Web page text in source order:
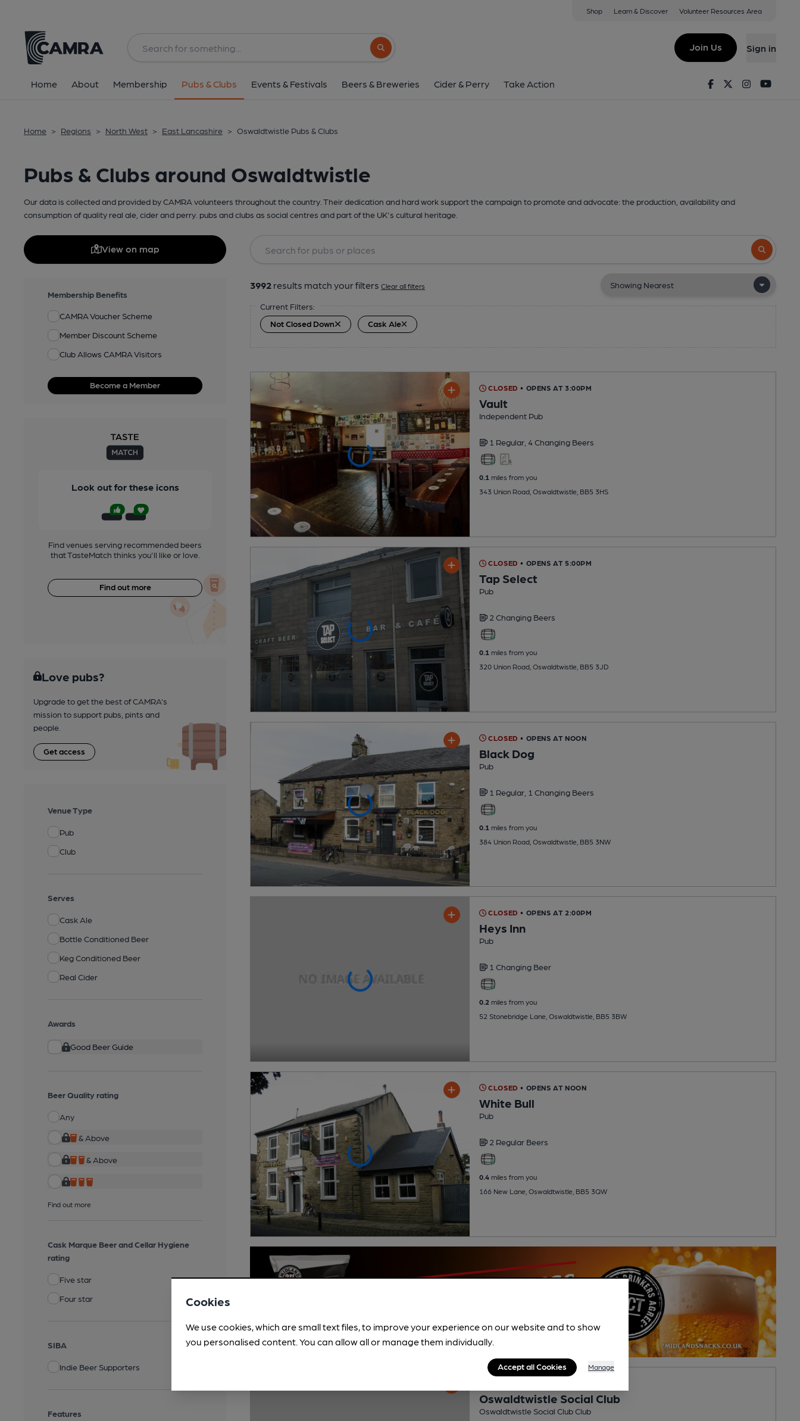
Shop Learn & Discover Volunteer Resources Area
Search button
Join Us Sign in
Home About Membership Pubs & Clubs Events & Festivals Beers & Breweries Cider & Perry Take Action FacebookTwitterInstagram
Home > Regions > North West > East Lancashire > Oswaldtwistle Pubs & Clubs
Pubs & Clubs around Oswaldtwistle
Our data is collected and provided by CAMRA volunteers throughout the country. Their dedication and hard work support the campaign to promote and advocate: the production, availability and
consumption of quality real ale, cider and perry. pubs and clubs as social centres and part of the UK's cultural heritage.
View on map
Membership Benefits
CAMRA Voucher Scheme
Member Discount Scheme
Club Allows CAMRA Visitors
Become a Member
Look out for these icons
Find venues serving recommended beers
that TasteMatch thinks you'll like or love.
Find out more
Love pubs?
Upgrade to get the best of CAMRA’s
mission to support pubs, pints and
people.
Get access
Venue Type
Pub
Club
Serves
Cask Ale
Bottle Conditioned Beer
Keg Conditioned Beer
Real Cider
Awards
Good Beer Guide
Beer Quality rating
Any
& Above
& Above
Find out more
Cask Marque Beer and Cellar Hygiene
rating
Five star
Four star
SIBA
Indie Beer Supporters
Features
Search
3992 results match your filters Clear all filters
Current Filters:
Not Closed Down
Cask Ale
CLOSED • OPENS AT 3:00PM
Vault
Independent Pub
1 Regular, 4 Changing Beers
0.1miles from you
343 Union Road, Oswaldtwistle, BB5 3HS
CLOSED • OPENS AT 5:00PM
Tap Select
Pub
2 Changing Beers
0.1miles from you
320 Union Road, Oswaldtwistle, BB5 3JD
CLOSED • OPENS AT NOON
Black Dog
Pub
1 Regular, 1 Changing Beers
0.1 miles from you
384 Union Road, Oswaldtwistle, BB5 3NW
CLOSED • OPENS AT 2:00PM
Heys Inn
Pub
1 Changing Beer
0.2 miles from you
52 Stonebridge Lane, Oswaldtwistle, BB5 3BW
CLOSED • OPENS AT NOON
White Bull
Pub
2 Regular Beers
0.4miles from you
166 New Lane, Oswaldtwistle, BB5 3QW
Oswaldtwistle Social Club
Oswaldtwistle Social Club Club
Cookies
We use cookies, which are small text files, to improve your experience on our website and to show
you personalised content. You can allow all or manage them individually.
Accept all Cookies Manage